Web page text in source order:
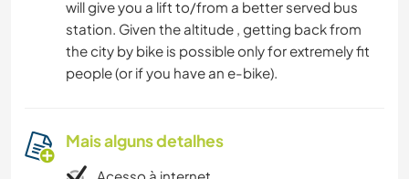
will give you a lift to/from a better served bus
station. Given the altitude , getting back from
the city by bike is possible only for extremely fit
people (or if you have an e-bike).
Mais alguns detalhes